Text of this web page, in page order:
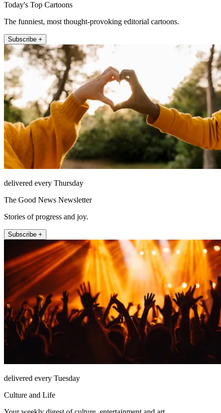
Today's Top Cartoons
The funniest, most thought-provoking editorial cartoons.
Subscribe +
delivered every Thursday
The Good News Newsletter
Stories of progress and joy.
Subscribe +
delivered every Tuesday
Culture and Life